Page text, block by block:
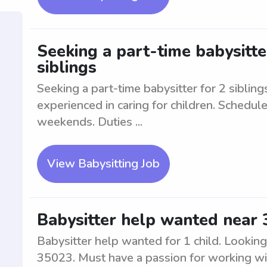
Seeking a part-time
siblings
Seeking a part-time babysitter for 2
experienced in caring for children.
weekends. Duties ...
View Babysitting Job
Babysitter help wanted near
Babysitter help wanted for 1 child.
35023. Must have a passion for working